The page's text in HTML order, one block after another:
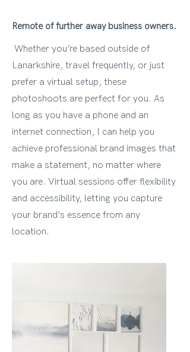
Remote of further away business owners.
Whether you’re based outside of
Lanarkshire, travel frequently, or just
prefer a virtual setup, these
photoshoots are perfect for you. As
long as you have a phone and an
internet connection, I can help you
achieve professional brand images that
make a statement, no matter where
you are. Virtual sessions offer flexibility
and accessibility, letting you capture
your brand’s essence from any
location.